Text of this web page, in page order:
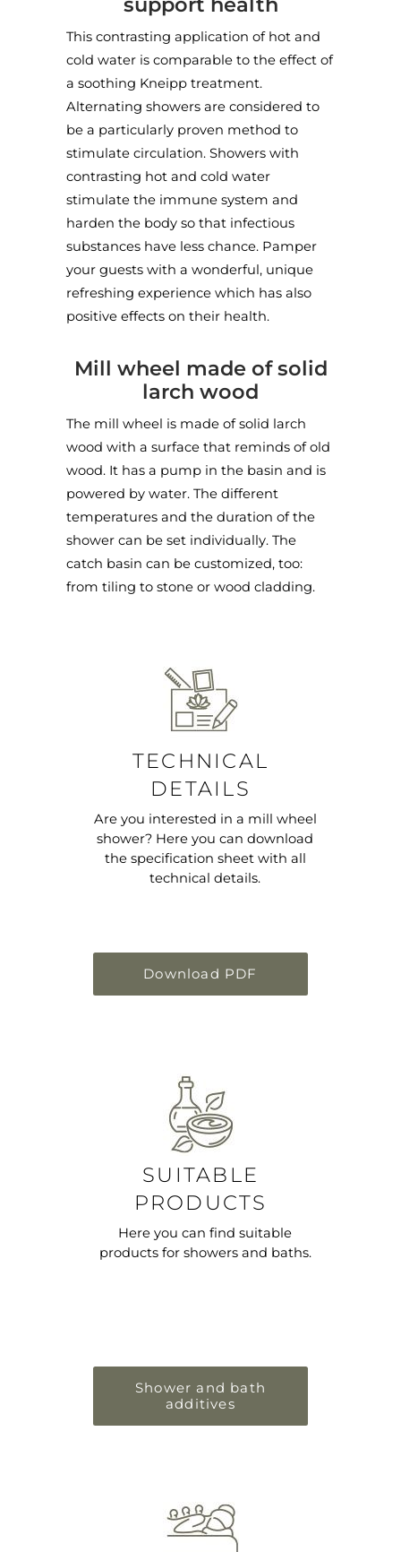
/ Mill wheel shower
Blackshaw Moor, Leek, UK
This contrasting application of hot and
cold water is comparable to the effect of
a soothing Kneipp treatment.
Alternating showers are considered to
be a particularly proven method to
stimulate circulation. Showers with
contrasting hot and cold water
stimulate the immune system and
harden the body so that infectious
substances have less chance. Pamper
your guests with a wonderful, unique
refreshing experience which has also
positive effects on their health.
Mill wheel made of solid
larch wood
The mill wheel is made of solid larch
wood with a surface that reminds of old
wood. It has a pump in the basin and is
powered by water. The different
temperatures and the duration of the
shower can be set individually. The
catch basin can be customized, too:
from tiling to stone or wood cladding.
TECHNICAL
DETAILS
Are you interested in a mill wheel
shower? Here you can download
the specification sheet with all
technical details.
Download PDF
SUITABLE
PRODUCTS
Here you can find suitable
products for showers and baths.
Shower and bath
additives